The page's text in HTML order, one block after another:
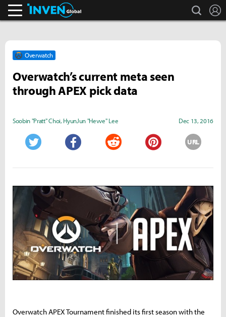
search
Overwatch
Overwatch’s current meta seen
through APEX pick data
Soobin "Pratt" Choi, HyunJun "Hevve" Lee Dec 13, 2016
URL
Overwatch APEX Tournament finished its first season with the